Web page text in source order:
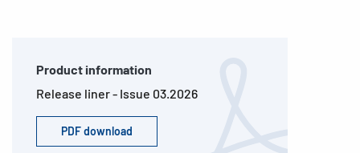
Product information
Release liner - Issue 03.2026
PDF download